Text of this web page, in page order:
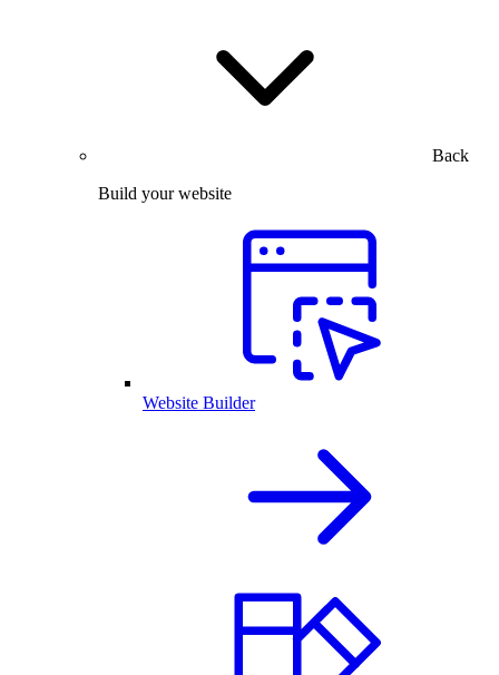
Back
Build your website
Website Builder